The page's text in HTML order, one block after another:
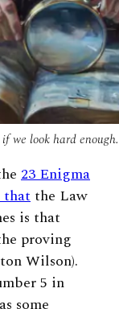
we look hard enough.
23 Enigma
that the Law
is that
proving
Wilson).
5 in
some